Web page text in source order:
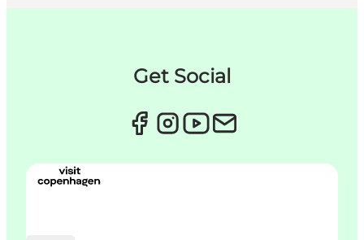
Get Social